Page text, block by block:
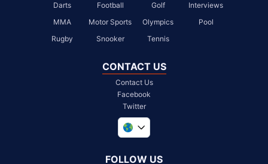
Darts
Football Golf
Interviews
MMA
Motor Sports Olympics
Pool
Rugby
Snooker Tennis
CONTACT US
Contact Us
Facebook
Twitter
South Africa
FOLLOW US